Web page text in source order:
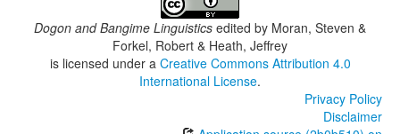
Dogon and Bangime Linguistics edited by Moran, Steven &
Forkel, Robert & Heath, Jeffrey
is licensed under a Creative Commons Attribution 4.0
International License.
Privacy Policy
Disclaimer